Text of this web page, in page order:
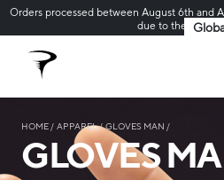
Orders processed between August 6th and
due to the
HOME APPAREL GLOVES MAN
GLOVES